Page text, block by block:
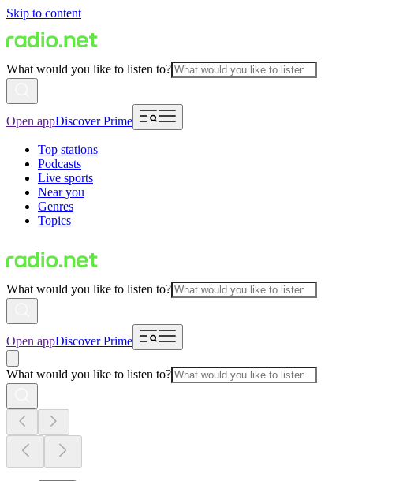
Skip to content
What would you like to listen to?
Open appDiscover Prime
Top stations
Podcasts
Live sports
Near you
Genres
Topics
What would you like to listen to?
Open appDiscover Prime
What would you like to listen to?